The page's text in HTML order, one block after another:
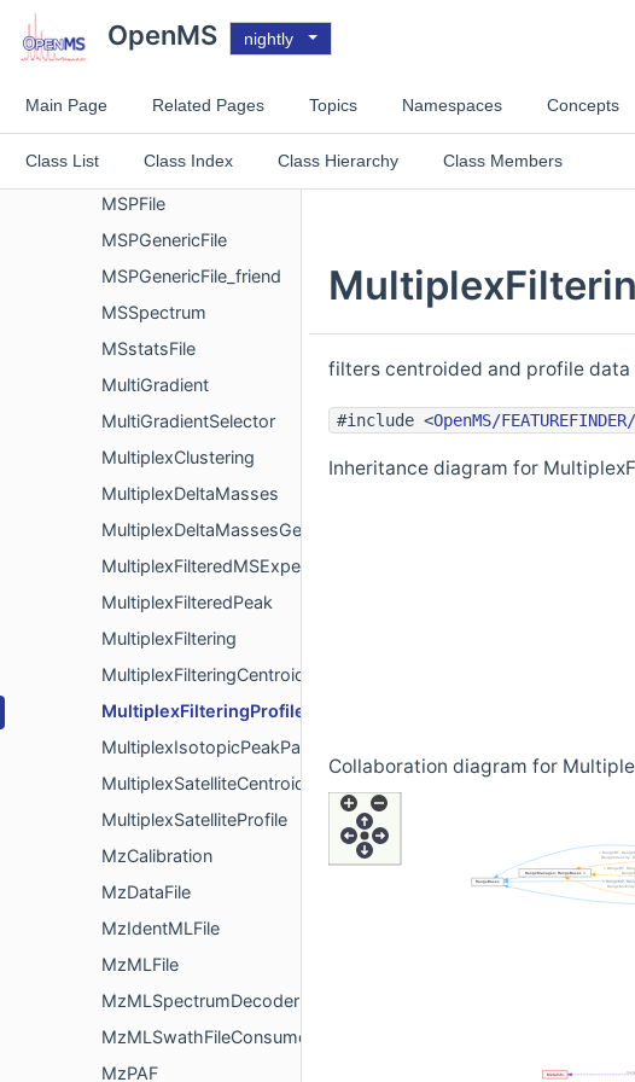
OpenMS nightly
Main Page Related Pages Topics Namespaces Concepts
Class List Class Index Class Hierarchy Class Members
MSExperimentArrowExport
MSImagingExperiment
MSImagingGeometry
MsInspectFile
MSNumpressCoder
MSPFile
MSPGenericFile
MSPGenericFile_friend
MSSpectrum
MSstatsFile
MultiGradient
MultiGradientSelector
MultiplexClustering
MultiplexDeltaMasses
MultiplexDeltaMassesGenerator
MultiplexFilteredMSExperiment
MultiplexFilteredPeak
MultiplexFiltering
MultiplexFilteringCentroided
MultiplexFilteringProfile
MultiplexIsotopicPeakPattern
MultiplexSatelliteCentroided
MultiplexSatelliteProfile
MzCalibration
MzDataFile
MzIdentMLFile
MzMLFile
MzMLSpectrumDecoder
MzMLSwathFileConsumer
MzPAF
filters centroided and profile
#include <OpenMS/
Inheritance diagram for
Collaboration diagram for